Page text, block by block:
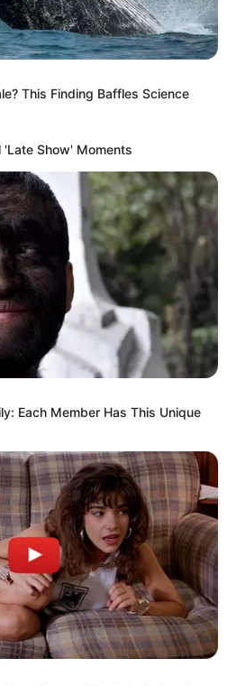
para Cassia Poletine, que
os parabéns de amigos e de
nosso grupo do
real sobre as principais
entrar no grupo
This Finding Baffles Science
Show' Moments
Each Member Has This Unique